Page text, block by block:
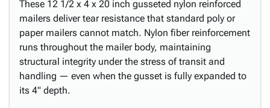
These 12 1/2 x 4 x 20 inch gusseted nylon reinforced
mailers deliver tear resistance that standard poly or
paper mailers cannot match. Nylon fiber reinforcement
runs throughout the mailer body, maintaining
structural integrity under the stress of transit and
handling — even when the gusset is fully expanded to
its 4" depth.